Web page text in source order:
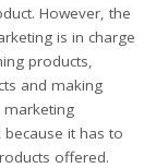
However, the
is in charge
products,
and making
marketing
it has to
offered.